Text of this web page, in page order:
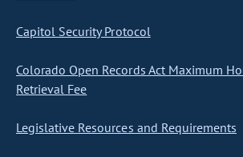
Capitol Security Protocol
Colorado Open Records Act Maximum
Retrieval Fee
Legislative Resources and Requirements